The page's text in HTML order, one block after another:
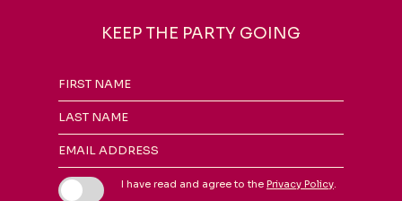
KEEP THE PARTY GOING
Hidden
Field
FIRST NAME
LAST NAME
EMAIL ADDRESS
I have read and agree to the Privacy Policy.